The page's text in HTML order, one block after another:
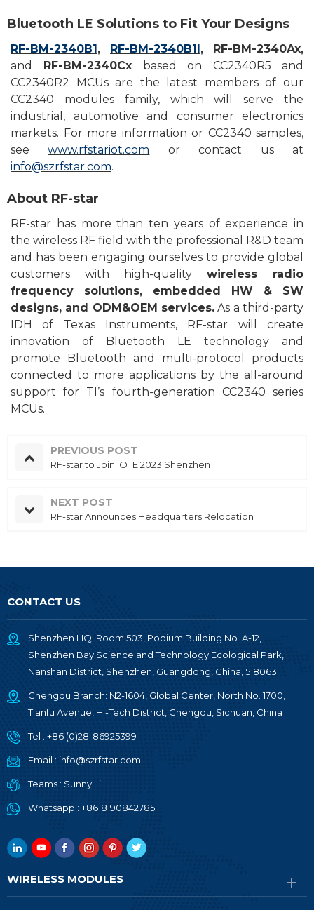
Bluetooth LE Solutions to Fit Your Designs
RF-BM-2340B1 , RF-BM-2340B1I ,
RF-BM-2340Ax,
and
RF-BM-2340Cx based on CC2340R5 and
CC2340R2 MCUsare the latest members of our
CC2340 modules family, which will serve the
industrial, automotive and consumer electronics
markets. For more information or CC2340 samples,
seewww.rfstariot.com or contact us at
info@szrfstar.com.
About RF-star
RF-star has more than ten years of experience in
the wireless RF field with the professional R&D team
and has been engaging ourselves to provide global
customers with high-quality wireless radio
frequency solutions, embedded HW & SW
designs, and ODM&OEM services. As a third-party
IDH of Texas nstruments, RF-star will create
innovation of
Bluetooth LE technology and
promote Bluetooth and multi-protocol products
connected to more applications by the all-around
support for TI’s fourth-generation CC2340 series
MCUs.
PREVIOUS POST
RF-star to Join IOTE 2023 Shenzhen
NEXT POST
RF-star Announces Headquarters Relocation
CONTACT US
Shenzhen HQ: Room 503, Podium Building No. A-12,
Shenzhen Bay Science and Technology Ecological Park,
Nanshan District, Shenzhen, Guangdong, China, 518063
Chengdu Branch: N2-1604, Global Center, North No. 1700,
Tianfu Avenue, Hi-Tech District, Chengdu, Sichuan, China
Tel : +86 (0)28-86925399
Email : info@szrfstar.com
Teams : Sunny Li
Whatsapp : +8618190842785
WIRELESS MODULES